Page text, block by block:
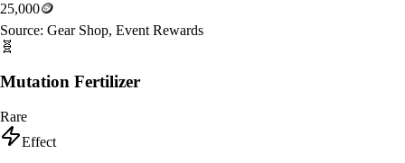
25,000🪙
Source: Gear Shop, Event Rewards
🧬
Mutation Fertilizer
Rare
Effect